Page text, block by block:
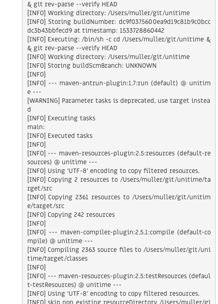
& git rev-parse --verify HEAD
[INFO] Working directory: /Users/muller/git/unitime
[INFO] Storing buildNumber: dc9f0375600ea9d19c81b9c0bcc
dc3b43bbfecd9 at timestamp: 1533728860442
[INFO] Executing: /bin/sh -c cd /Users/muller/git/unitime &
& git rev-parse --verify HEAD
[INFO] Working directory: /Users/muller/git/unitime
[INFO] Storing buildScmBranch: UNKNOWN
[INFO]
[INFO] --- maven-antrun-plugin:1.7:run (default) @ unitim
e ---
[WARNING] Parameter tasks is deprecated, use target instea
d
[INFO] Executing tasks
main:
[INFO] Executed tasks
[INFO]
[INFO] --- maven-resources-plugin:2.5:resources (default-re
sources) @ unitime ---
[INFO] Using 'UTF-8' encoding to copy filtered resources.
[INFO] Copying 2 resources to /Users/muller/git/unitime/ta
rget/src
[INFO] Copying 2361 resources to /Users/muller/git/unitim
e/target/src
[INFO] Copying 242 resources
[INFO]
[INFO] --- maven-compiler-plugin:2.5.1:compile (default-co
mpile) @ unitime ---
[INFO] Compiling 2363 source files to /Users/muller/git/uni
time/target/classes
[INFO]
[INFO] --- maven-resources-plugin:2.5:testResources (defaul
t-testResources) @ unitime ---
[INFO] Using 'UTF-8' encoding to copy filtered resources.
[INFO] skip non existing resourceDirectory /Users/muller/gi